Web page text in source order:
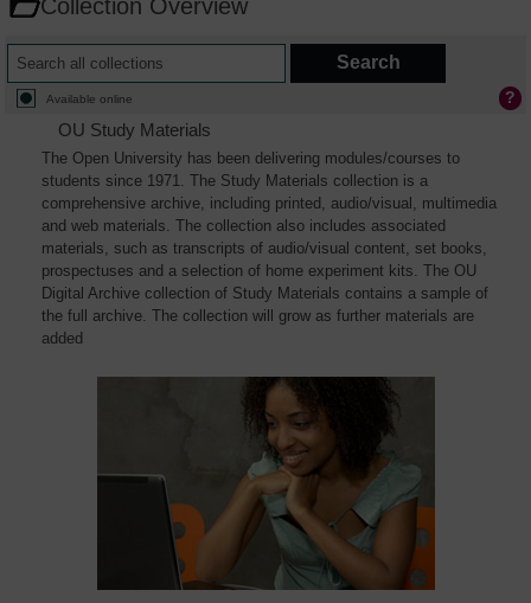
Collection Overview
Available online
OU Study Materials
The Open University has been delivering modules/courses to
students since 1971. The Study Materials collection is a
comprehensive archive, including printed, audio/visual, multimedia
and web materials. The collection also includes associated
materials, such as transcripts of audio/visual content, set books,
prospectuses and a selection of home experiment kits. The OU
Digital Archive collection of Study Materials contains a sample of
the full archive. The collection will grow as further materials are
added